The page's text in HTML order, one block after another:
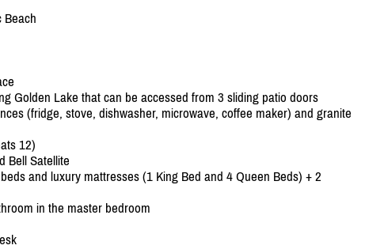
Beach
Golden Lake that can be accessed from 3 sliding patio doors
(fridge, stove, dishwasher, microwave, coffee maker) and granite
12)
Bell Satellite
and luxury mattresses (1 King Bed and 4 Queen Beds) + 2
in the master bedroom